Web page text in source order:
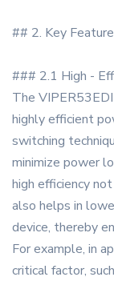
## 2. Key
### 2.1 High -
The
highly efficient
switching
minimize power
high efficiency
also helps in
device, thereby
For example, in
critical factor,